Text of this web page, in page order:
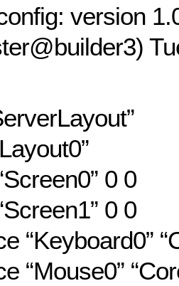
version
0 0
0 0
“Keyboard0”
“Mouse0”